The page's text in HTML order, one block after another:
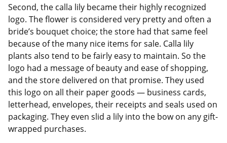
Second, the calla lily became their highly recognized
logo. The flower is considered very pretty and often a
bride’s bouquet choice; the store had that same feel
because of the many nice items for sale. Calla lily
plants also tend to be fairly easy to maintain. So the
logo had a message of beauty and ease of shopping,
and the store delivered on that promise. They used
this logo on all their paper goods — business cards,
letterhead, envelopes, their receipts and seals used on
packaging. They even slid a lily into the bow on any gift-
wrapped purchases.